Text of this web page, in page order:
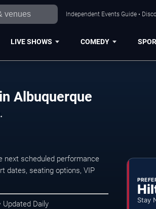
Independent Events Guide •
LIVE SHOWS COMEDY
Albuquerque
next scheduled performance
dates, seating options, VIP
Updated Daily Stay